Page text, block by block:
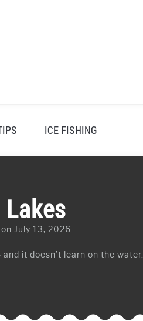
ICE FISHING
July 13, 2026
it doesn’t learn on the water.